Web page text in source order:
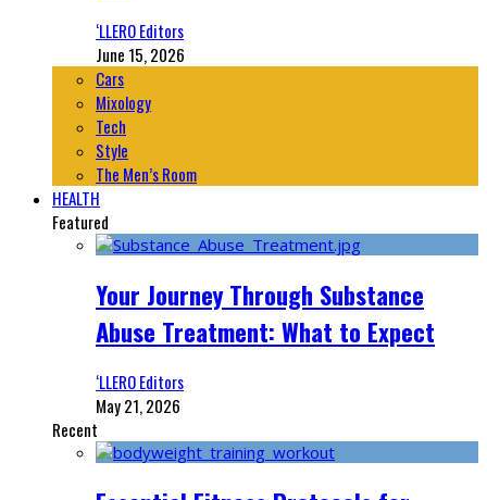
‘LLERO Editors
June 15, 2026
Cars
Mixology
Tech
Style
The Men’s Room
HEALTH
Featured
Your Journey Through Substance
Abuse Treatment: What to Expect
‘LLERO Editors
May 21, 2026
Recent